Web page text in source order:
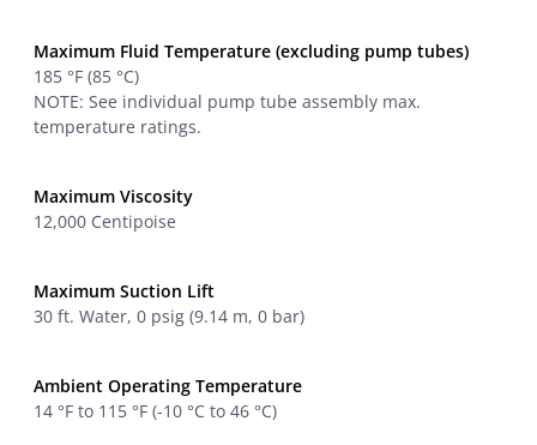
Maximum Fluid Temperature (excluding pump tubes)
185 °F (85 °C)
NOTE: See individual pump tube assembly max.
temperature ratings.
Maximum Viscosity
12,000 Centipoise
Maximum Suction Lift
30 ft. Water, 0 psig (9.14 m, 0 bar)
Ambient Operating Temperature
14 °F to 115 °F (-10 °C to 46 °C)